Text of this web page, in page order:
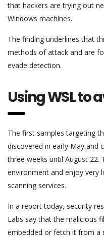
that hackers are trying out
Windows machines.
The finding underlines that
methods of attack and are
evade detection.
Using WSL to
The first samples targeting
discovered in early May and
three weeks until August 22.
environment and enjoy very
scanning services.
In a report today, security
Labs say that the malicious
embedded or fetch it from a